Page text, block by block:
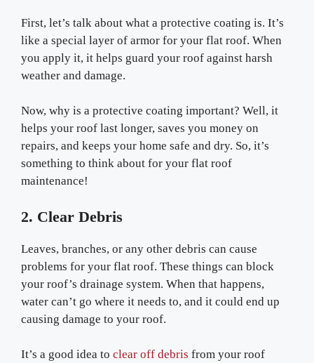
First, let’s talk about what a protective coating is. It’s
like a special layer of armor for your flat roof. When
you apply it, it helps guard your roof against harsh
weather and damage.
Now, why is a protective coating important? Well, it
helps your roof last longer, saves you money on
repairs, and keeps your home safe and dry. So, it’s
something to think about for your flat roof
maintenance!
2. Clear Debris
Leaves, branches, or any other debris can cause
problems for your flat roof. These things can block
your roof’s drainage system. When that happens,
water can’t go where it needs to, and it could end up
causing damage to your roof.
It’s a good idea to clear off debris from your roof